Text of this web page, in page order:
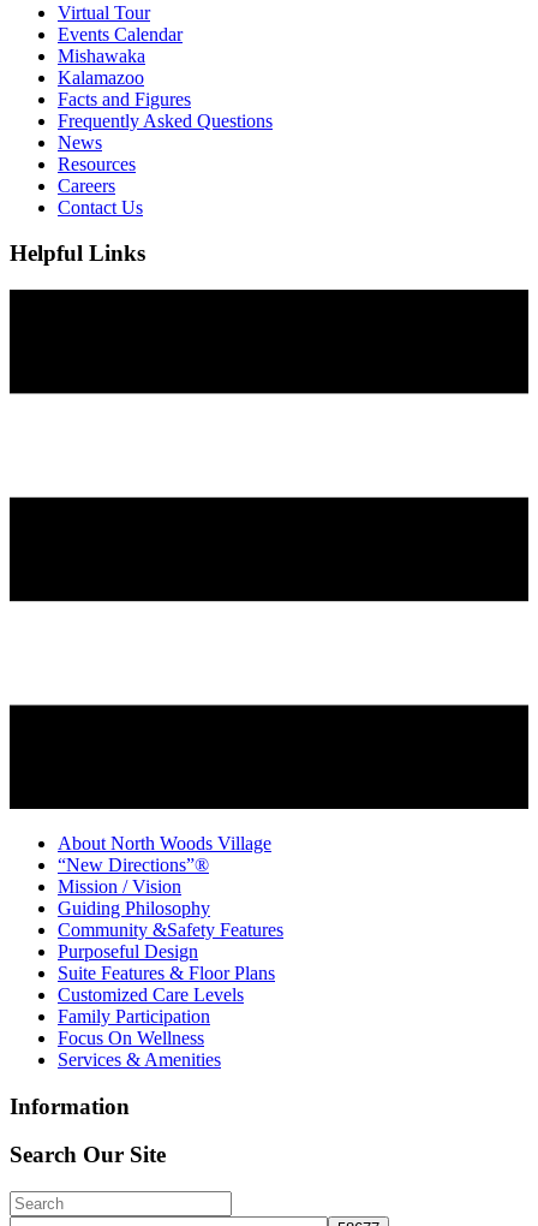
Virtual Tour
Events Calendar
Mishawaka
Kalamazoo
Facts and Figures
Frequently Asked Questions
News
Resources
Careers
Contact Us
Helpful Links
About North Woods Village
“New Directions”®
Mission / Vision
Guiding Philosophy
Community &Safety Features
Purposeful Design
Suite Features & Floor Plans
Customized Care Levels
Family Participation
Focus On Wellness
Services & Amenities
Information
Search Our Site